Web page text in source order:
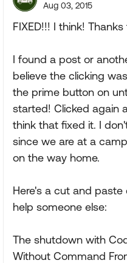
Aug 03, 2015
FIXED!!! I think!
I found a post or
believe the clicking
the prime button on
started! Clicked again
think that fixed it. I
since we are at a
on the way home.
Here's a cut and
help someone else:
The shutdown with
Without Command